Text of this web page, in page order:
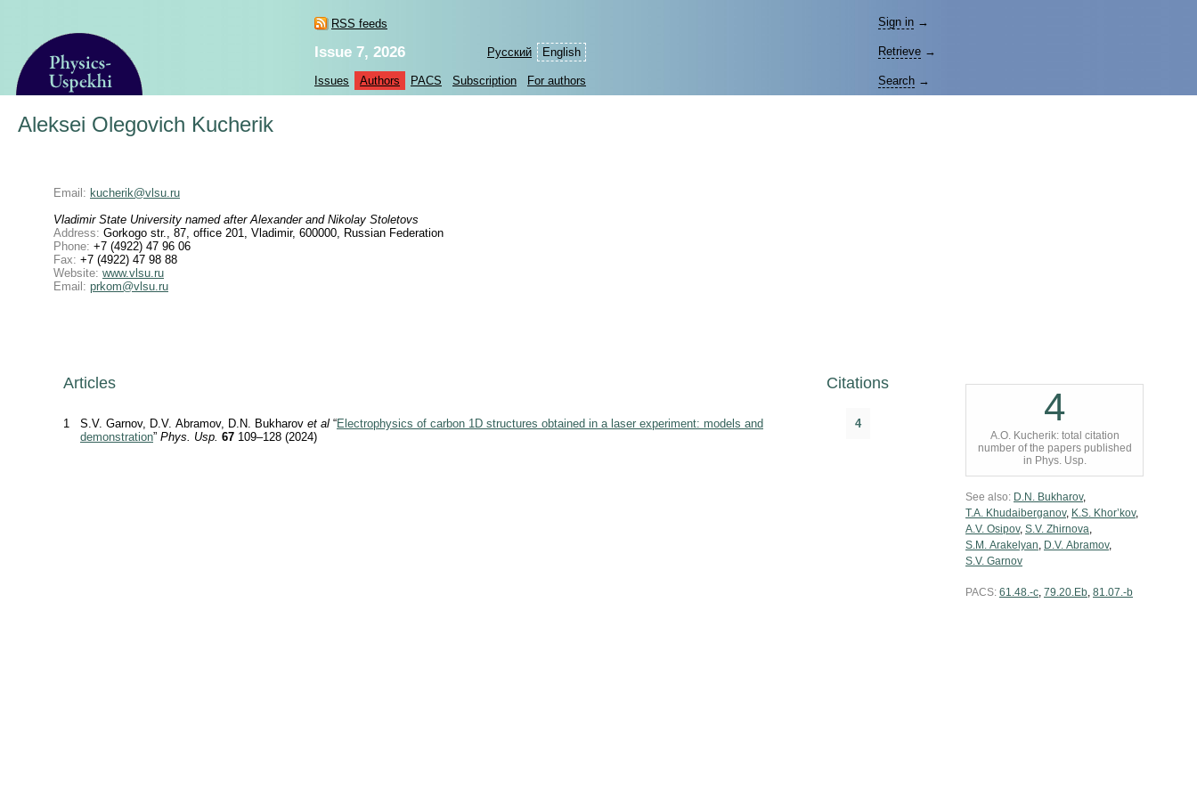
RSS feeds
Русский English
Sign in →
Issue 7, 2026 Retrieve →
Issues Authors PACS Subscription For authors Search →
Aleksei Olegovich Kucherik
Email: kucherik@vlsu.ru
Vladimir State University named after Alexander and Nikolay Stoletovs
Address: Gorkogo str., 87, office 201, Vladimir, 600000, Russian Federation
Phone: +7 (4922) 47 96 06
Fax: +7 (4922) 47 98 88
Website: www.vlsu.ru
Email: prkom@vlsu.ru
Articles Citations
1 S.V. Garnov, D.V. Abramov, D.N. Bukharov et al “Electrophysics of carbon 1D structures obtained in a laser experiment: models and
demonstration” Phys. Usp. 67 109–128 (2024)
4 4
A.O. Kucherik: total citation
number of the papers published
in Phys. Usp.
See also: D.N. Bukharov,
T.A. Khudaiberganov, K.S. Khor’kov,
A.V. Osipov, S.V. Zhirnova,
S.M. Arakelyan, D.V. Abramov,
S.V. Garnov
PACS: 61.48.-c, 79.20.Eb, 81.07.-b